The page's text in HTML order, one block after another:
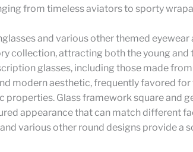
from timeless aviators to sporty
and various other themed
collection, attracting both the young and
glasses, including those made
modern aesthetic, frequently favored
properties. Glass framework square and
appearance that can match different
various other round designs provide a